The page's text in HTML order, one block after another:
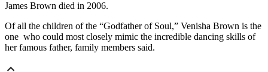
James Brown died in 2006.
Of all the children of the “Godfather of Soul,” Venisha Brown is the
one who could most closely mimic the incredible dancing skills of
her famous father, family members said.